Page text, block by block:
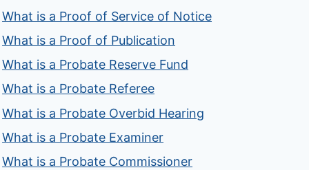
What is a Proof of Service of Notice
What is a Proof of Publication
What is a Probate Reserve Fund
What is a Probate Referee
What is a Probate Overbid Hearing
What is a Probate Examiner
What is a Probate Commissioner